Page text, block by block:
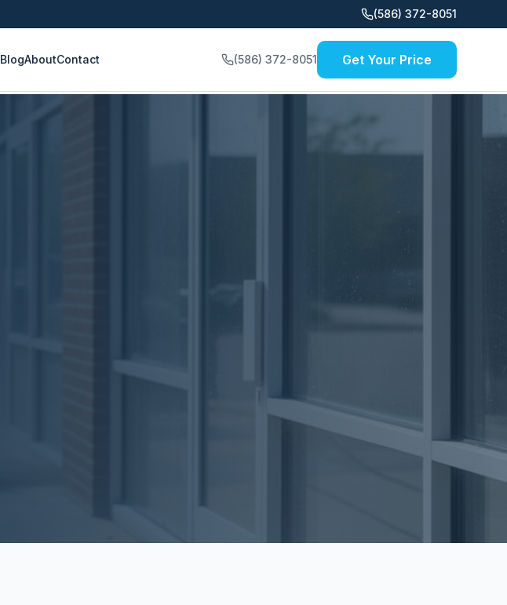
(586) 372-8051
BlogAboutContact (586) 372-8051 Get Your Price